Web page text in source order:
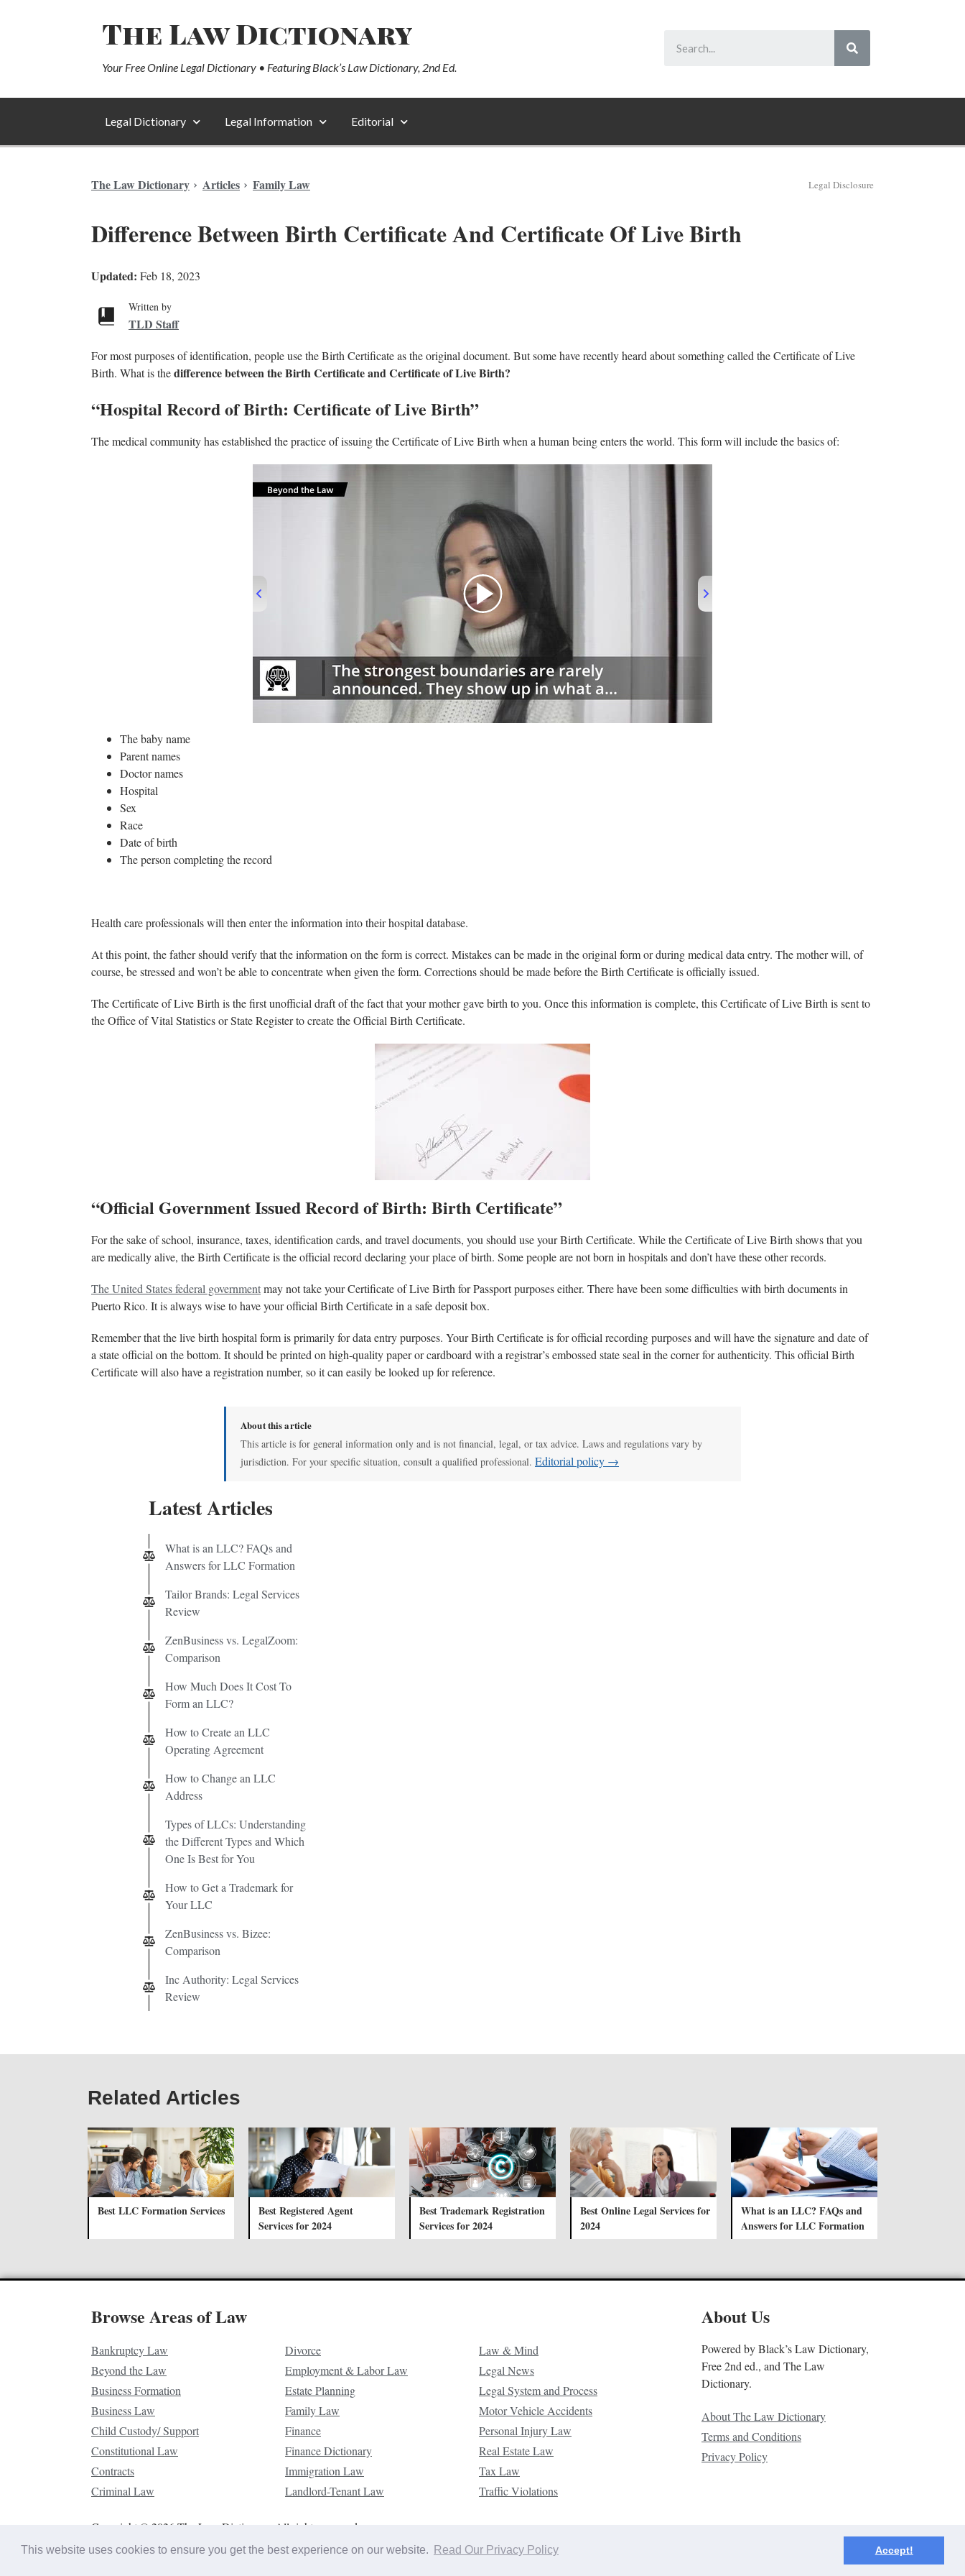
This website uses cookies to ensure you get the best experience on our website. Read Our Privacy Policy Accept!
The Law Dictionary
Your Free Online Legal Dictionary • Featuring Black’s Law Dictionary, 2nd Ed.
Legal Dictionary Legal Information Editorial
The Law Dictionary Articles Family Law Legal Disclosure
Difference Between Birth Certificate And Certificate Of Live Birth
Updated: Feb 18, 2023
Written by
TLD Staff
For most purposes of identification, people use the Birth Certificate as the original document. But some have recently heard about something called the Certificate of Live
Birth. What is thedifference between the Birth Certificate and Certificate of Live Birth?
“Hospital Record of Birth: Certificate of Live Birth”
The medical community has established the practice of issuing the Certificate of Live Birth when a human being enters the world. This form will include the basics of:
01:00 thelawdictionary
The baby name
Parent names
Doctor names
Hospital
Sex
Race
Date of birth
The person completing the record
Health care professionals will then enter the information into their hospital database.
At this point, the father should verify that the information on the form is correct. Mistakes can be made in the original form or during medical data entry. The mother will, of
course, be stressed and won’t be able to concentrate when given the form. Corrections should be made before the Birth Certificate is officially issued.
The Certificate of Live Birth is the first unofficial draft of the fact that your mother gave birth to you. Once this information is complete, this Certificate of Live Birth is sent to
the Office of Vital Statistics or State Register to create the Official Birth Certificate.
“Official Government Issued Record of Birth: Birth Certificate”
For the sake of school, insurance, taxes, identification cards, and travel documents, you should use your Birth Certificate. While the Certificate of Live Birth shows that you
are medically alive, the Birth Certificate is the official record declaring your place of birth. Some people are not born in hospitals and don’t have these other records.
The United States federal governmentmay not take your Certificate of Live Birth for Passport purposes either. There have been some difficulties with birth documents in
Puerto Rico. It is always wise to have your official Birth Certificate in a safe deposit box.
Remember that the live birth hospital form is primarily for data entry purposes. Your Birth Certificate is for official recording purposes and will have the signature and date of
a state official on the bottom. It should be printed on high-quality paper or cardboard with a registrar’s embossed state seal in the corner for authenticity. This official Birth
Certificate will also have a registration number, so it can easily be looked up for reference.
About this article
This article is for general information only and is not financial, legal, or tax advice. Laws and regulations vary by
jurisdiction. For your specific situation, consult a qualified professional. Editorial policy →
Latest Articles
What is an LLC? FAQs and
Answers for LLC Formation
Tailor Brands: Legal Services
Review
ZenBusiness vs. LegalZoom:
Comparison
How Much Does It Cost To
Form an LLC?
How to Create an LLC
Operating Agreement
How to Change an LLC
Address
Types of LLCs: Understanding
the Different Types and Which
One Is Best for You
How to Get a Trademark for
Your LLC
ZenBusiness vs. Bizee:
Comparison
Inc Authority: Legal Services
Review
Related Articles
Best LLC Formation Services
Best Registered Agent
Services for 2024
Best Trademark Registration
Services for 2024
Best Online Legal Services for
2024
What is an LLC? FAQs and
Answers for LLC Formation
Browse Areas of Law
Bankruptcy Law
Beyond the Law
Business Formation
Business Law
Child Custody/ Support
Constitutional Law
Contracts
Criminal Law
Divorce
Employment & Labor Law
Estate Planning
Family Law
Finance
Finance Dictionary
Immigration Law
Landlord-Tenant Law
Law & Mind
Legal News
Legal System and Process
Motor Vehicle Accidents
Personal Injury Law
Real Estate Law
Tax Law
Traffic Violations
About Us
Powered by Black’s Law Dictionary,
Free 2nd ed., and The Law
Dictionary.
About The Law Dictionary
Terms and Conditions
Privacy Policy
Copyright © 2026 The Law Dictionary. All rights reserved.